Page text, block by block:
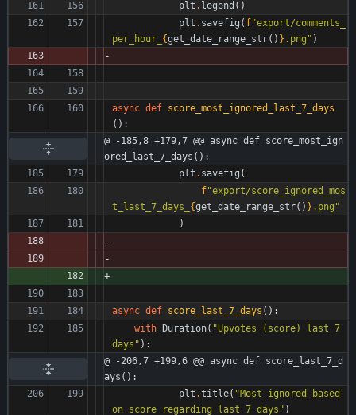
plt . legend ( )
plt . savefig ( f"export/comments_
per_hour_ {get_date_range_str( ) } .png " )
async def score_most_ignored_last_7_days
( ) :
@ -185,8 +179,7 @@ async def score_most_ign
ored_last_7_days():
plt . savefig (
f"export/score_ignored_mos
t_last_7_days_ {get_date_range_str( ) } .png "
)
async def score_last_7_days ( ) :
with Duration( "Upvotes (score) last 7
days " ) :
@ -206,7 +199,6 @@ async def score_last_7_d
ays():
plt .title( "Most ignored based
on score regarding last 7 days " )